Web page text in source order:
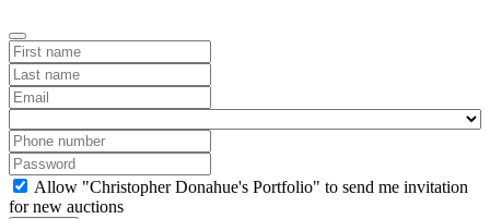
Allow "Christopher Donahue's Portfolio" to send me invitation
for new auctions